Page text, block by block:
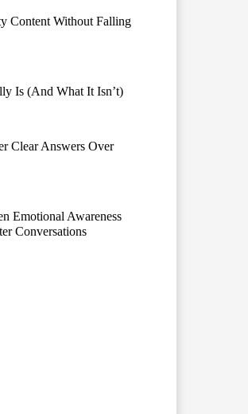
Content Without Falling
Is (And What It Isn’t)
Clear Answers Over
Emotional Awareness
Conversations